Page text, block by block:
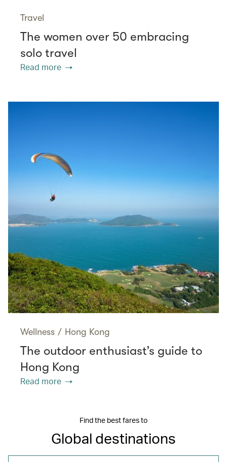
Travel
The women over 50 embracing
solo travel
Read more
Wellness / Hong Kong
The outdoor enthusiast’s guide to
Hong Kong
Read more
Find the best fares to
Global destinations